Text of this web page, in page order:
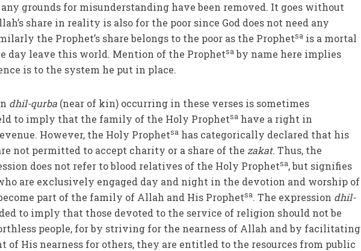
any grounds for misunderstanding have been removed. It goes without
share in reality is also for the poor since God does not need any
the Prophet’s share belongs to the poor as the Prophetsa is a mortal
day leave this world. Mention of the Prophetsa by name here implies
is to the system he put in place.
dhil-qurba (near of kin) occurring in these verses is sometimes
to imply that the family of the Holy Prophetsa have a right in
However, the Holy Prophetsa has categorically declared that his
not permitted to accept charity or a share of the zakat. Thus, the
does not refer to blood relatives of the Holy Prophetsa, but signifies
are exclusively engaged day and night in the devotion and worship of
part of the family of Allah and His Prophetsa. The expression dhil-
to imply that those devoted to the service of religion should not be
people, for by striving for the nearness of Allah and by facilitating
of His nearness for others, they are entitled to the resources from public